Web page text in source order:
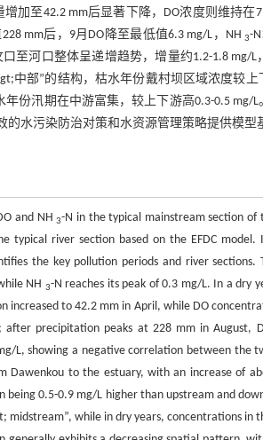
加至42.2 mm后显著下降，DO浓度则维持
mm后，9月DO降至最低值6.3 mg/L，NH3-
至河口整体呈递增趋势，增量约1.2-1.8 mg/
中部”的结构，枯水年份戴村坝区域浓度较上
份汛期在中游富集，较上下游高0.3-0.5 mg/
水污染防治对策和水资源管理策略提供模型
and NH3-N in the typical mainstream section
typical river section based on the EFDC
the key pollution periods and river
NH 3-N reaches its peak of 0.3 mg/L. In a dry
increased to 42.2 mm in April, while DO
precipitation peaks at 228 mm in August,
L, showing a negative correlation between the
Dawenkou to the estuary, with an increase of
0.5-0.9 mg/L higher than upstream and
while in dry years, concentrations in